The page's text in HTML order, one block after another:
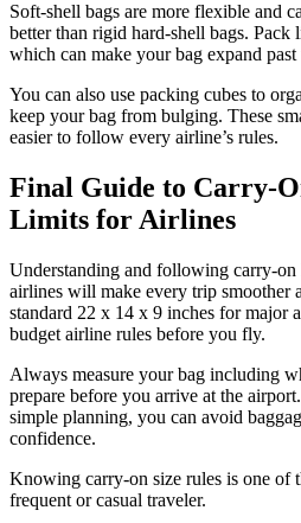
Soft-shell bags are more flexible and
better than rigid hard-shell bags.
which can make your bag expand
You can also use packing cubes to
keep your bag from bulging. These
easier to follow every airline’s rules.
Final Guide to Carry-
Limits for Airlines
Understanding and following carry-
airlines will make every trip smoother
standard 22 x 14 x 9 inches for major
budget airline rules before you fly.
Always measure your bag including
prepare before you arrive at the
simple planning, you can avoid
confidence.
Knowing carry-on size rules is one of
frequent or casual traveler.